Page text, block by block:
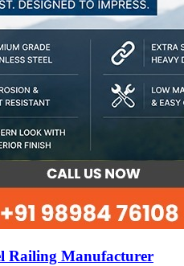
Railing Manufacturer